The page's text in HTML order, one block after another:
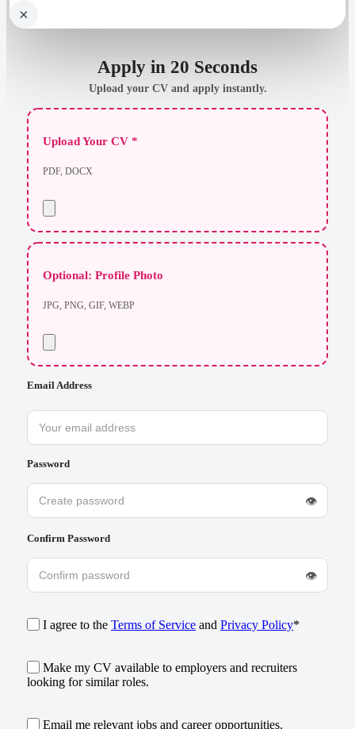
×
Apply in 20 Seconds
Upload your CV and apply instantly.
Upload Your CV *
PDF, DOCX
Optional: Profile Photo
JPG, PNG, GIF, WEBP
Email Address
Password
👁
Confirm Password
👁
I agree to the Terms of Service and Privacy Policy*
Make my CV available to employers and recruiters
looking for similar roles.
Email me relevant jobs and career opportunities.